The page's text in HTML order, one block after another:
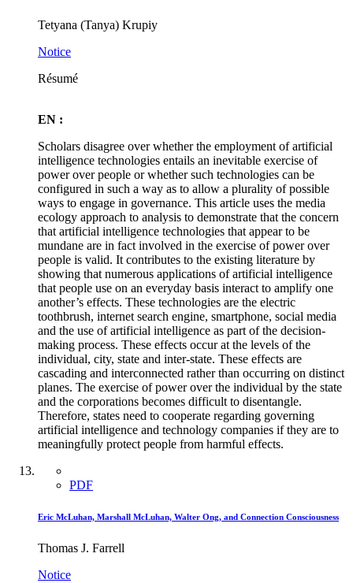
Tetyana (Tanya) Krupiy
Notice
Résumé
EN :
Scholars disagree over whether the employment of artificial
intelligence technologies entails an inevitable exercise of
power over people or whether such technologies can be
configured in such a way as to allow a plurality of possible
ways to engage in governance. This article uses the media
ecology approach to analysis to demonstrate that the concern
that artificial intelligence technologies that appear to be
mundane are in fact involved in the exercise of power over
people is valid. It contributes to the existing literature by
showing that numerous applications of artificial intelligence
that people use on an everyday basis interact to amplify one
another’s effects. These technologies are the electric
toothbrush, internet search engine, smartphone, social media
and the use of artificial intelligence as part of the decision-
making process. These effects occur at the levels of the
individual, city, state and inter-state. These effects are
cascading and interconnected rather than occurring on distinct
planes. The exercise of power over the individual by the state
and the corporations becomes difficult to disentangle.
Therefore, states need to cooperate regarding governing
artificial intelligence and technology companies if they are to
meaningfully protect people from harmful effects.
PDF
Eric McLuhan, Marshall McLuhan, Walter Ong, and Connection Consciousness
Thomas J. Farrell
Notice